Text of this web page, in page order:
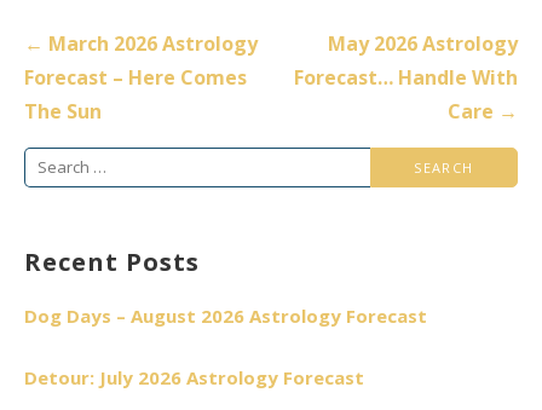
Post
navigation
← March 2026 Astrology
Forecast – Here Comes
The Sun
May 2026 Astrology
Forecast… Handle With
Care →
Search
Recent Posts
Dog Days – August 2026 Astrology Forecast
Detour: July 2026 Astrology Forecast